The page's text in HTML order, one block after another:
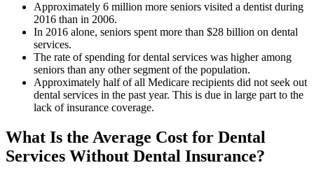
Approximately 6 million more seniors visited a dentist during
2016 than in 2006.
In 2016 alone, seniors spent more than $28 billion on dental
services.
The rate of spending for dental services was higher among
seniors than any other segment of the population.
Approximately half of all Medicare recipients did not seek out
dental services in the past year. This is due in large part to the
lack of insurance coverage.
What Is the Average Cost for Dental
Services Without Dental Insurance?